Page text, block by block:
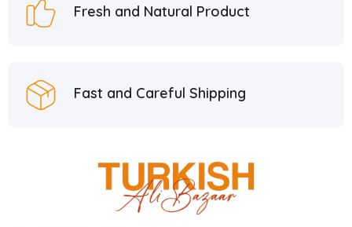
Fresh and Natural Product
Fast and Careful Shipping